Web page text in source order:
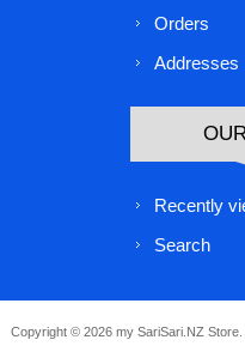
Orders
Addresses
Recently
Search
Copyright © 2026 my SariSari.NZ Store.